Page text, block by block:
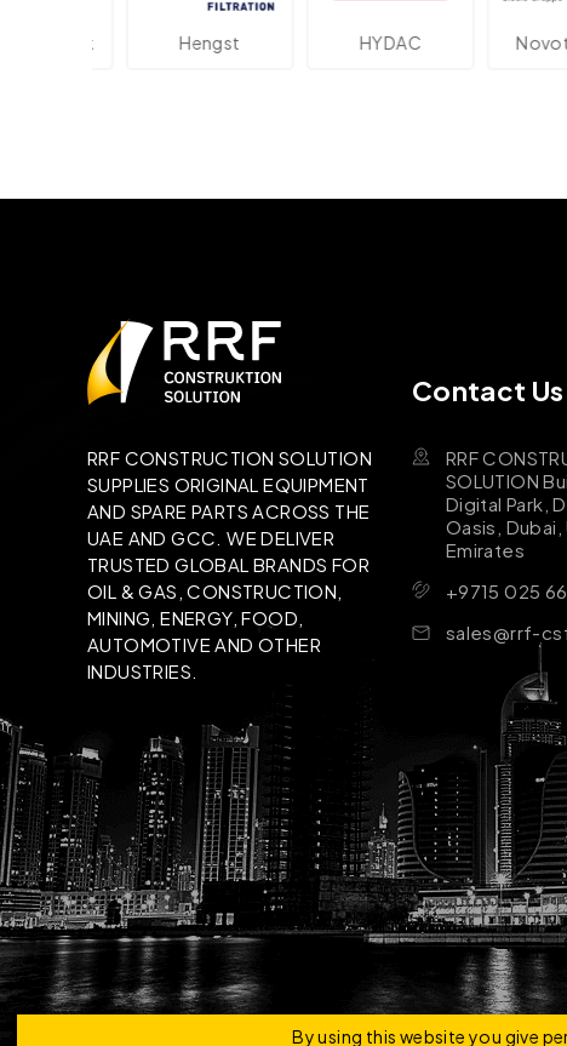
Hengst HYDAC
RRF CONSTRUCTION SOLUTION
SUPPLIES ORIGINAL EQUIPMENT
AND SPARE PARTS ACROSS THE
UAE AND GCC. WE DELIVER
TRUSTED GLOBAL BRANDS FOR
OIL & GAS, CONSTRUCTION,
MINING, ENERGY, FOOD,
AUTOMOTIVE AND OTHER
INDUSTRIES.
Contact Us
RRF
SOLUTION
Digital Park,
Oasis,
Emirates
+9715 025
sales@rrf-
By using this website you give
Copyright © 2026 | RRF Construktion Solution -